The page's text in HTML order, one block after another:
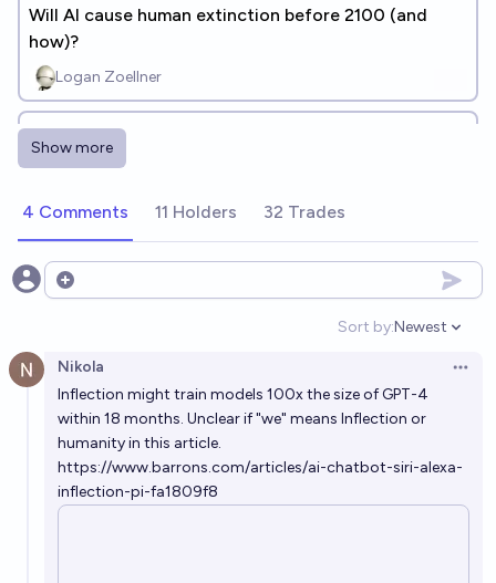
Will AI cause human extinction before 2100 (and
how)?
Logan Zoellner
When (if ever) will AI cause human extinction?
Michael Wheatley
Siméon Campos chance
Will AI kill >20% of the human population before
2030?
Jonathan Ray 3%
If AI causes human extinction before 2100, how will
it happen
Show more
4 Comments 11 Holders 32 Trades
Open options
Sort by:
Open
Newest
Nikola
Inflection might train models 100x the size of GPT-4
within 18 months. Unclear if "we" means Inflection or
humanity in this article.
https://www.barrons.com/articles/ai-chatbot-siri-alexa-
inflection-pi-fa1809f8